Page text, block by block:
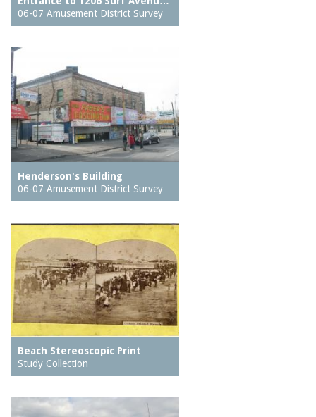
06-07 Amusement District Survey
Henderson's Building
06-07 Amusement District Survey
Beach Stereoscopic Print
Study Collection